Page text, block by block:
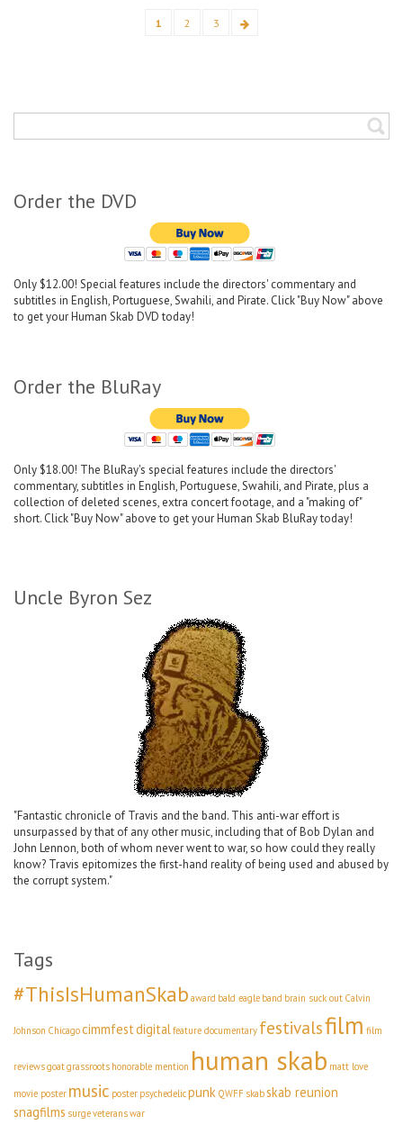
Posts
Page
1 Page
2 Page
3
Next
Order the DVD
Only $12.00! Special features include the directors' commentary and
subtitles in English, Portuguese, Swahili, and Pirate. Click "Buy Now" above
to get your Human Skab DVD today!
Order the BluRay
Only $18.00! The BluRay's special features include the directors'
commentary, subtitles in English, Portuguese, Swahili, and Pirate, plus a
collection of deleted scenes, extra concert footage, and a "making of"
short. Click "Buy Now" above to get your Human Skab BluRay today!
Uncle Byron Sez
"Fantastic chronicle of Travis and the band. This anti-war effort is
unsurpassed by that of any other music, including that of Bob Dylan and
John Lennon, both of whom never went to war, so how could they really
know? Travis epitomizes the first-hand reality of being used and abused by
the corrupt system."
Tags
#ThisIsHumanSkab award bald eagle band brain suck out Calvin
Johnson Chicagocimmfestdigitalfeature documentary festivalsfilm film
reviewsgoatgrassroots honorable mention human skab matt love
movie poster music poster psychedelicpunk QWFF skabskab reunion
snagfilms surgeveteranswar